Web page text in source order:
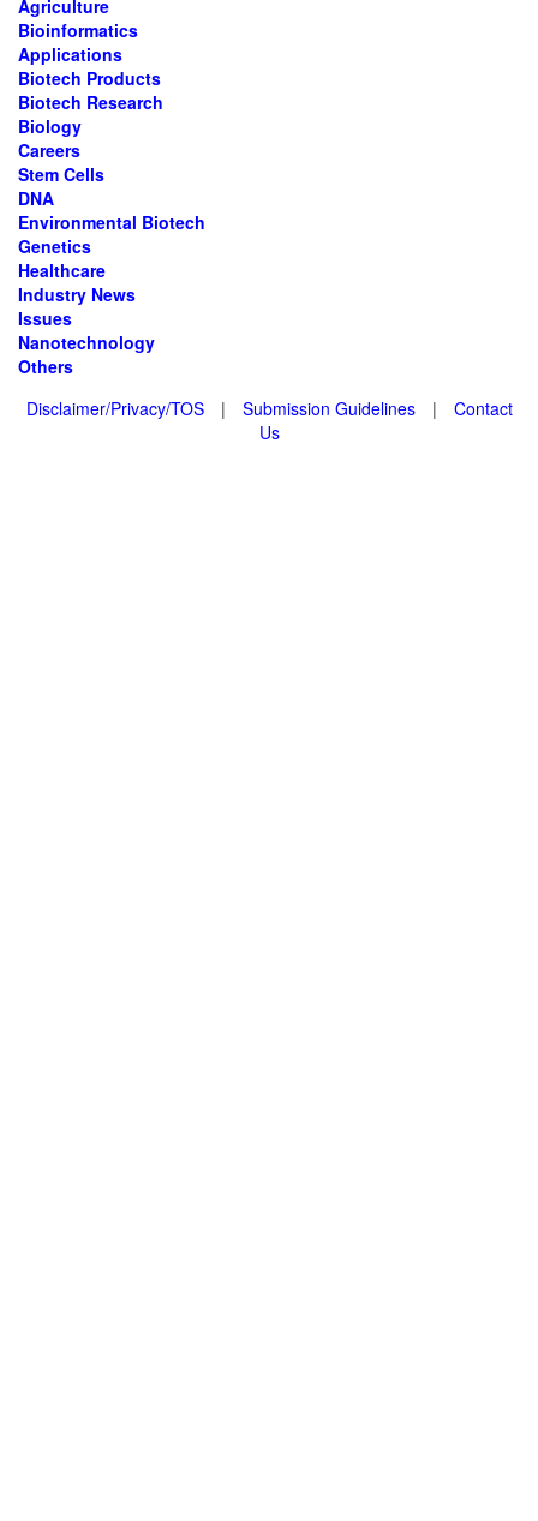
Agriculture
Bioinformatics
Applications
Biotech Products
Biotech Research
Biology
Careers
Stem Cells
DNA
Environmental Biotech
Genetics
Healthcare
Industry News
Issues
Nanotechnology
Others
Disclaimer/Privacy/TOS
| Submission Guidelines |
Contact
Us